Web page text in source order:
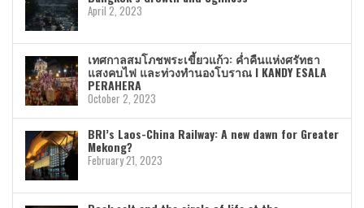
April 2, 2023
เทศกาลสมโภชพระเขี้ยวแก้ว: ค่ำคืนแห่งศรัทธา
แสงคบไฟ และท่วงทำนองโบราณ I KANDY ESALA
PERAHERA
October 2, 2023
BRI’s Laos-China Railway: A new dawn for Greater
Mekong?
February 21, 2023